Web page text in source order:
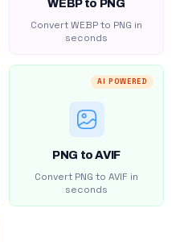
WEBP to PNG
Convert WEBP to PNG in
seconds
AI POWERED
PNG to AVIF
Convert PNG to AVIF in
seconds